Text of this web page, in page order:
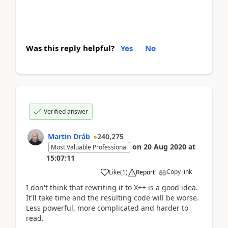
Was this reply helpful? Yes No
Verified answer
Martin Dráb 240,275
Most Valuable Professional on 20 Aug 2020 at
15:07:11
Like(1) Report Copy link
I don't think that rewriting it to X++ is a good idea.
It'll take time and the resulting code will be worse.
Less powerful, more complicated and harder to
read.